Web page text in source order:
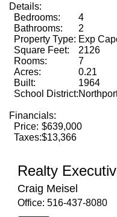
Details:
Bedrooms:
4
Bathrooms:
2
Property Type: Exp
Square Feet:
2126
Rooms:
7
Acres:
0.21
Built:
1964
School District:
Financials:
Price: $639,000
Taxes:$13,366
Realty
Craig Meisel
Office: 516-437-8080